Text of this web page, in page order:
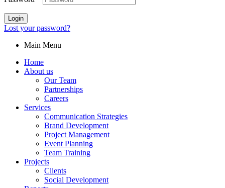
Login
Lost your password?
Main Menu
Home
About us
Our Team
Partnerships
Careers
Services
Communication Strategies
Brand Development
Project Management
Event Planning
Team Training
Projects
Clients
Social Development